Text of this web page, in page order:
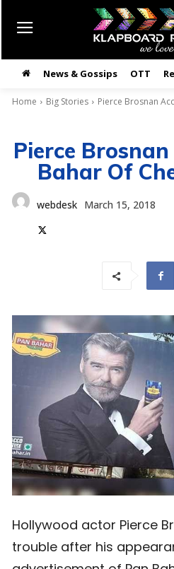
News & Gossips OTT
Home Big Stories Pierce Brosnan
Pierce
Bahar Of
webdesk March 15, 2018
Hollywood actor Pierce
trouble after his